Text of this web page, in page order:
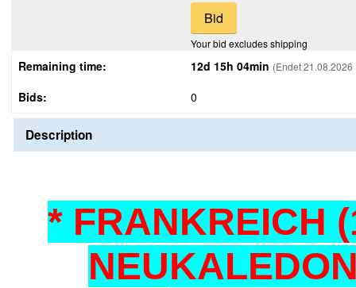
Your bid excludes shipping
Remaining time: 12d 15h 04min (Endet 21.08.2026
Bids: 0
Description
* FRANKREICH